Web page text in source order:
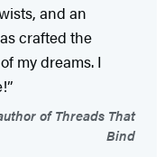
and an
crafted the
of my dreams. I
of Threads That
Bind